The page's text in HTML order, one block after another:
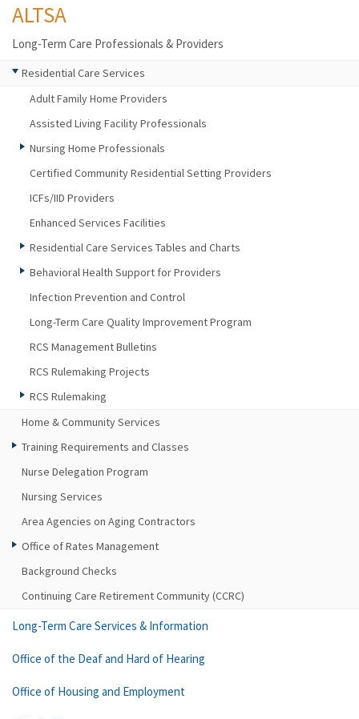
ALTSA
Long-Term Care Professionals & Providers
Residential Care Services
Adult Family Home Providers
Assisted Living Facility Professionals
Nursing Home Professionals
Certified Community Residential Setting Providers
ICFs/IID Providers
Enhanced Services Facilities
Residential Care Services Tables and Charts
Behavioral Health Support for Providers
Infection Prevention and Control
Long-Term Care Quality Improvement Program
RCS Management Bulletins
RCS Rulemaking Projects
RCS Rulemaking
Home & Community Services
Training Requirements and Classes
Nurse Delegation Program
Nursing Services
Area Agencies on Aging Contractors
Office of Rates Management
Background Checks
Continuing Care Retirement Community (CCRC)
Long-Term Care Services & Information
Office of the Deaf and Hard of Hearing
Office of Housing and Employment